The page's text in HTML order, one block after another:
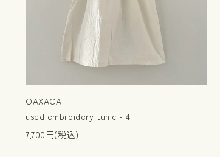
OAXACA
used embroidery tunic - 4
7,700円(税込)